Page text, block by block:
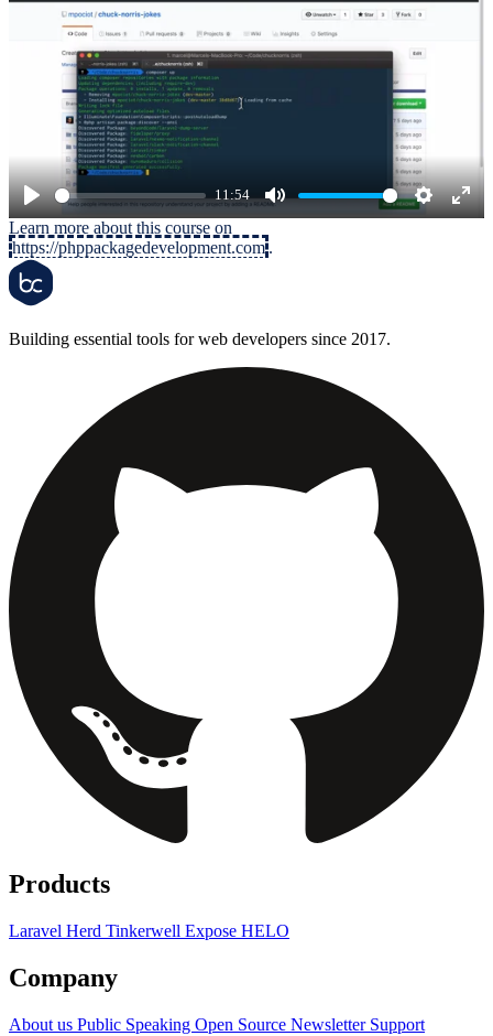
Play
11:54
Mute Settings
Learn more about this course on
https://phppackagedevelopment.com .
Building essential tools for web developers since 2017.
Products
Laravel Herd Tinkerwell Expose HELO
Company
About us Public Speaking Open Source Newsletter Support